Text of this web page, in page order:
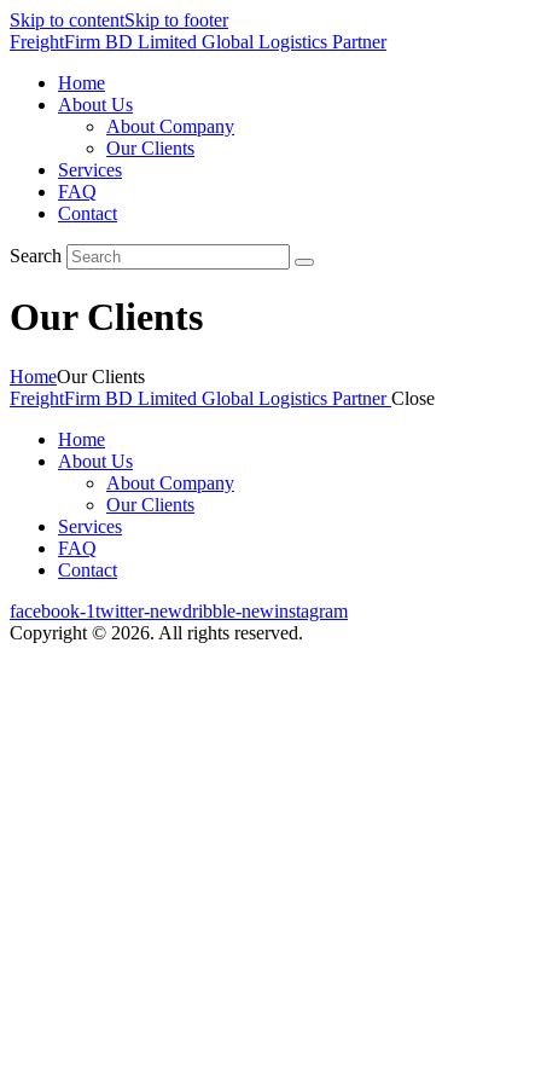
Skip to contentSkip to footer
FreightFirm BD Limited Global Logistics Partner
Home
About Us
About Company
Our Clients
Services
FAQ
Contact
Search
Our Clients
HomeOur Clients
FreightFirm BD Limited Global Logistics PartnerClose
Home
About Us
About Company
Our Clients
Services
FAQ
Contact
facebook-1twitter-newdribble-newinstagram
Copyright © 2026. All rights reserved.